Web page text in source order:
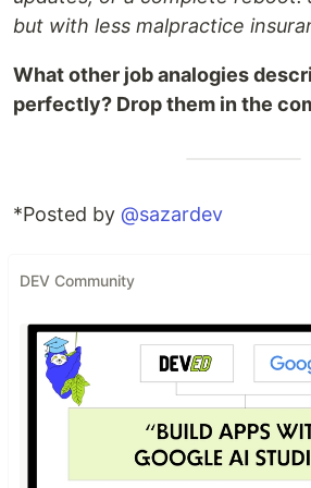
but with less malpractice
What other job analogies
perfectly? Drop them in the
*Posted by @sazardev
DEV Community